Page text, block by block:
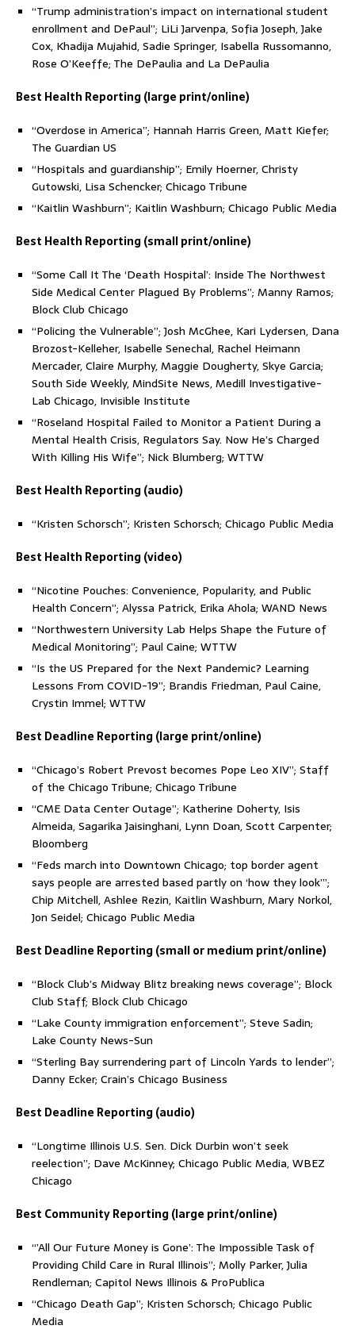
“Trump administration’s impact on international student
enrollment and DePaul”; LiLi Jarvenpa, Sofia Joseph, Jake
Cox, Khadija Mujahid, Sadie Springer, Isabella Russomanno,
Rose O’Keeffe; The DePaulia and La DePaulia
Best Health Reporting (large print/online)
“Overdose in America”; Hannah Harris Green, Matt Kiefer;
The Guardian US
“Hospitals and guardianship”; Emily Hoerner, Christy
Gutowski, Lisa Schencker; Chicago Tribune
“Kaitlin Washburn”; Kaitlin Washburn; Chicago Public Media
Best Health Reporting (small print/online)
“Some Call It The ‘Death Hospital’: Inside The Northwest
Side Medical Center Plagued By Problems”; Manny Ramos;
Block Club Chicago
“Policing the Vulnerable”; Josh McGhee, Kari Lydersen, Dana
Brozost-Kelleher, Isabelle Senechal, Rachel Heimann
Mercader, Claire Murphy, Maggie Dougherty, Skye Garcia;
South Side Weekly, MindSite News, Medill Investigative-
Lab Chicago, Invisible Institute
“Roseland Hospital Failed to Monitor a Patient During a
Mental Health Crisis, Regulators Say. Now He’s Charged
With Killing His Wife”; Nick Blumberg; WTTW
Best Health Reporting (audio)
“Kristen Schorsch”; Kristen Schorsch; Chicago Public Media
Best Health Reporting (video)
“Nicotine Pouches: Convenience, Popularity, and Public
Health Concern”; Alyssa Patrick, Erika Ahola; WAND News
“Northwestern University Lab Helps Shape the Future of
Medical Monitoring”; Paul Caine; WTTW
“Is the US Prepared for the Next Pandemic? Learning
Lessons From COVID-19”; Brandis Friedman, Paul Caine,
Crystin Immel; WTTW
Best Deadline Reporting (large print/online)
“Chicago’s Robert Prevost becomes Pope Leo XIV”; Staff
of the Chicago Tribune; Chicago Tribune
“CME Data Center Outage”; Katherine Doherty, Isis
Almeida, Sagarika Jaisinghani, Lynn Doan, Scott Carpenter;
Bloomberg
“Feds march into Downtown Chicago; top border agent
says people are arrested based partly on ‘how they look’”;
Chip Mitchell, Ashlee Rezin, Kaitlin Washburn, Mary Norkol,
Jon Seidel; Chicago Public Media
Best Deadline Reporting (small or medium print/online)
“Block Club’s Midway Blitz breaking news coverage”; Block
Club Staff; Block Club Chicago
“Lake County immigration enforcement”; Steve Sadin;
Lake County News-Sun
“Sterling Bay surrendering part of Lincoln Yards to lender”;
Danny Ecker; Crain’s Chicago Business
Best Deadline Reporting (audio)
“Longtime Illinois U.S. Sen. Dick Durbin won’t seek
reelection”; Dave McKinney; Chicago Public Media, WBEZ
Chicago
Best Community Reporting (large print/online)
“’All Our Future Money is Gone’: The Impossible Task of
Providing Child Care in Rural Illinois”; Molly Parker, Julia
Rendleman; Capitol News Illinois & ProPublica
“Chicago Death Gap”; Kristen Schorsch; Chicago Public
Media